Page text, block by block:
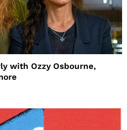
with Ozzy Osbourne,